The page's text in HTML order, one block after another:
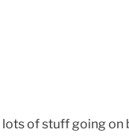
lots of stuff going on